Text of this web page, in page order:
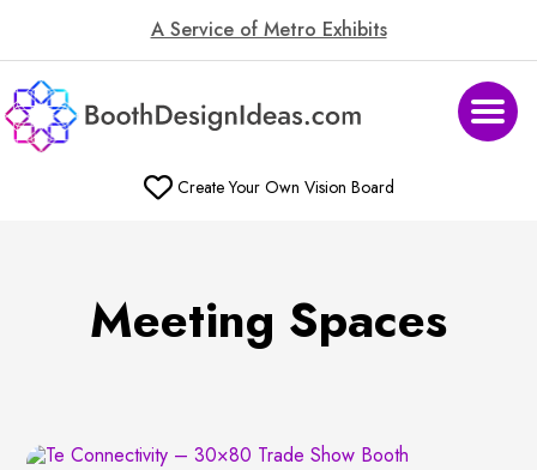
A Service of Metro Exhibits
Create Your Own Vision Board
Meeting Spaces